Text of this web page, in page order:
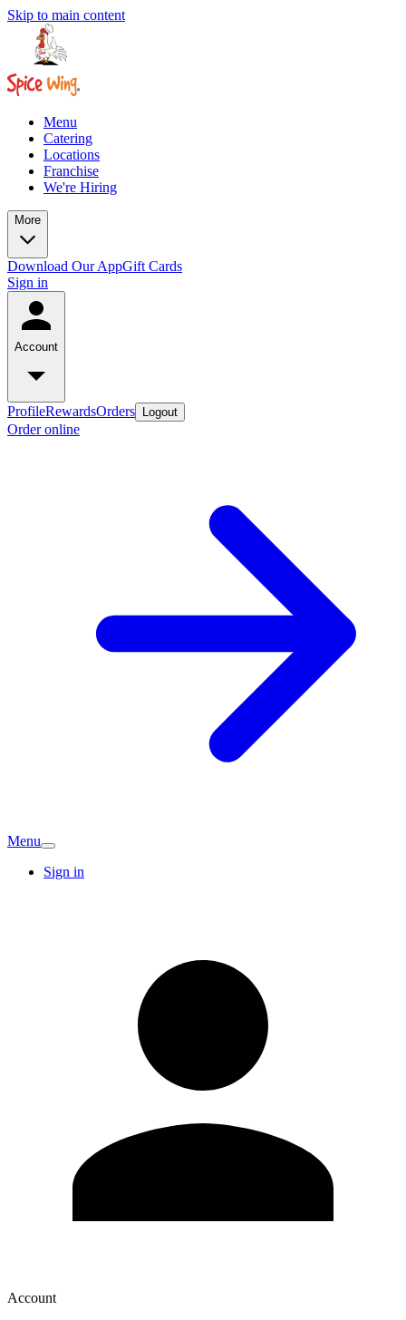
Skip to main content
Menu
Catering
Locations
Franchise
We're Hiring
More
Download Our AppGift Cards
Sign in
Account
ProfileRewardsOrders Logout
Order online
Menu
Sign in
Account